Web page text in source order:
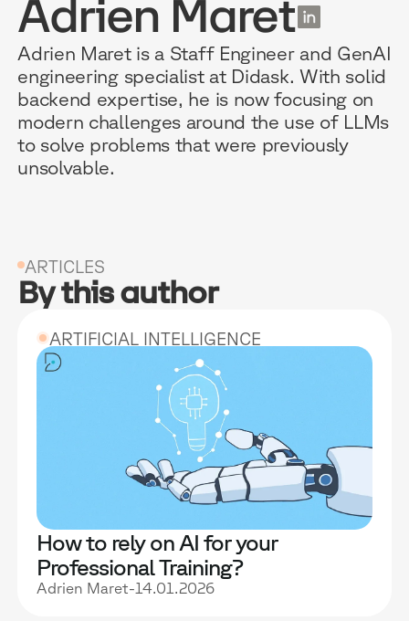
OUR
WHY DIDASK?
INTEGRATIONS
RESOURCES
Adrien Maret
Adrien Maret is a Staff Engineer and GenAI
engineering specialist at Didask. With solid
backend expertise, he is now focusing on
modern challenges around the use of LLMs
to solve problems that were previously
unsolvable.
ARTICLES
By this author
ARTIFICIAL INTELLIGENCE
How to rely on AI for your
Professional Training?
Adrien Maret-14.01.2026